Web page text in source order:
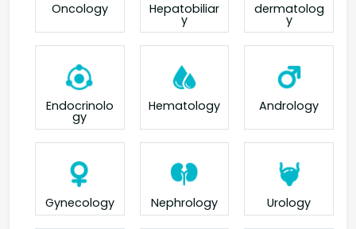
Oncology Hepatobiliar
y
dermatolog
y
Endocrinolo
gy
Hematology Andrology
Gynecology Nephrology Urology